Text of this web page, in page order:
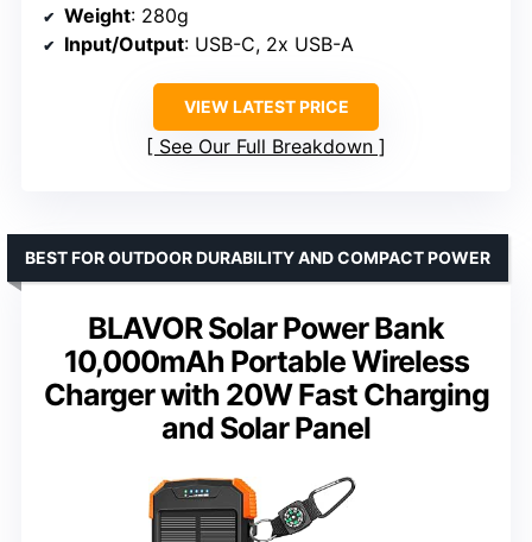
Weight: 280g
Input/Output: USB-C, 2x USB-A
VIEW LATEST PRICE
See Our Full Breakdown
BLAVOR Solar Power Bank
10,000mAh Portable Wireless
Charger with 20W Fast Charging
and Solar Panel
BEST FOR OUTDOOR DURABILITY AND COMPACT POWER